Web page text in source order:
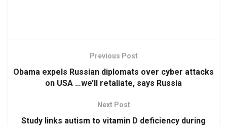
Previous Post
Obama expels Russian diplomats over cyber attacks
on USA …we’ll retaliate, says Russia
Next Post
Study links autism to vitamin D deficiency during